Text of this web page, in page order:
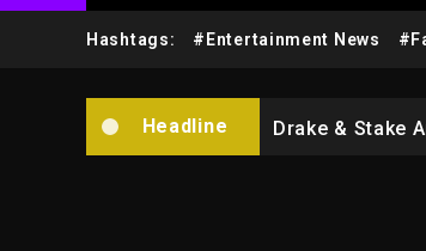
Hashtags: #Entertainment News
Headline
Beyoncé Drops
Drake & Stake